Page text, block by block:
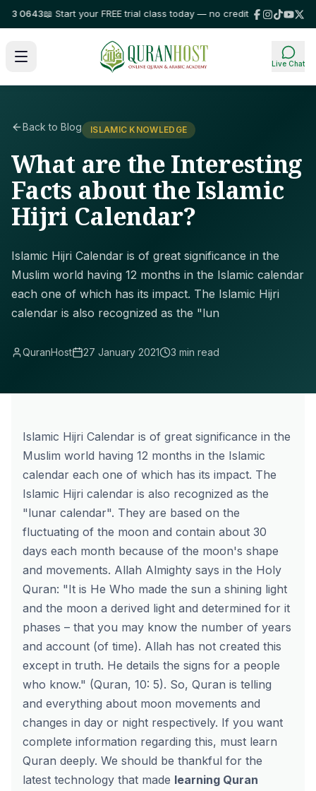
0643📖 Start your FREE trial class today — no credit card required!⭐
Live Chat
Back to Blog ISLAMIC KNOWLEDGE
What are the Interesting
Facts about the Islamic
Hijri Calendar?
Islamic Hijri Calendar is of great significance in the
Muslim world having 12 months in the Islamic calendar
each one of which has its impact. The Islamic Hijri
calendar is also recognized as the "lun
QuranHost 27 January 2021 3 min read
Islamic Hijri Calendar is of great significance in the
Muslim world having 12 months in the Islamic
calendar each one of which has its impact. The
Islamic Hijri calendar is also recognized as the
"lunar calendar". They are based on the
fluctuating of the moon and contain about 30
days each month because of the moon's shape
and movements. Allah Almighty says in the Holy
Quran: "It is He Who made the sun a shining light
and the moon a derived light and determined for it
phases – that you may know the number of years
and account (of time). Allah has not created this
except in truth. He details the signs for a people
who know." (Quran, 10: 5). So, Quran is telling
and everything about moon movements and
changes in day or night respectively. If you want
complete information regarding this, must learn
Quran deeply. We should be thankful for the
latest technology that made learning Quran